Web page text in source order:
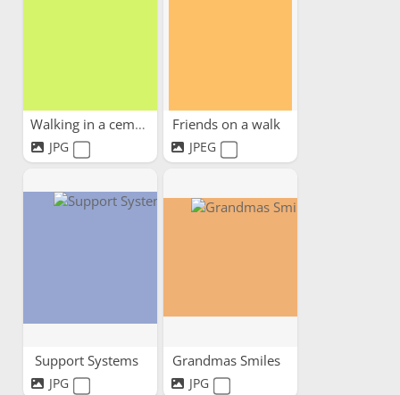
Walking in a cemetery park
JPG
Friends on a walk
JPEG
Support Systems
JPG
Grandmas Smiles
JPG